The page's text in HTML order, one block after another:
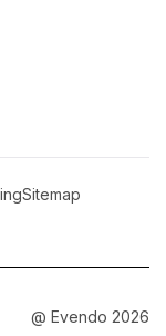
Sitemap
@ Evendo 2026